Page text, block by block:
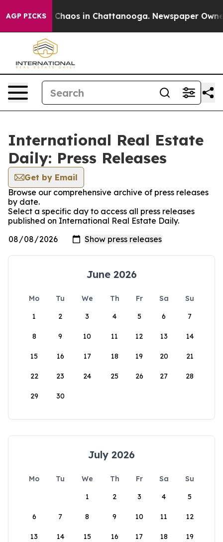
AGP PICKS
Collapse Chaos in Chattanooga. Newspaper
International Real Estate
Daily: Press Releases
Get by Email
Browse our comprehensive archive of press releases
by date.
Select a specific day to access all press releases
published on International Real Estate Daily.
June 2026
Mo Tu We Th Fr Sa
Su
1
2 3 4 5 6 7
8 9 10 11 12 13 14
15 16 17 18 19 20 21
22 23 24 25 26 27 28
29 30
July 2026
Mo Tu We Th Fr Sa
Su
1
2 3 4 5
6 7 8 9 10 11 12
13 14 15 16 17 18 19